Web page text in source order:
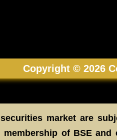
Copyright © 2026
market are
of BSE